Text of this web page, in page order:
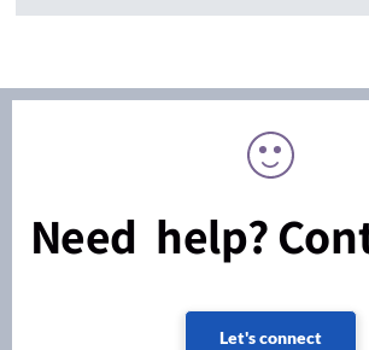
Need help?
Let's connect